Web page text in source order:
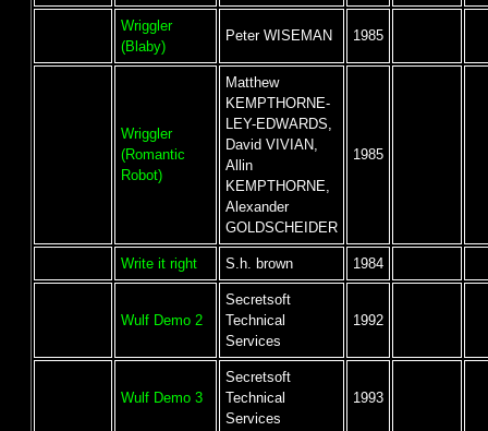
Wriggler
(Blaby)
Peter WISEMAN 1985
Wriggler
(Romantic
Robot)
Matthew
KEMPTHORNE-
LEY-EDWARDS,
David VIVIAN,
Allin
KEMPTHORNE,
Alexander
GOLDSCHEIDER
1985
Write it right S.h. brown 1984
Wulf Demo 2
Secretsoft
Technical
Services
1992
Wulf Demo 3
Secretsoft
Technical
Services
1993